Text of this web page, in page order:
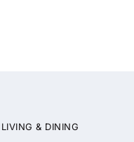
LIVING & DINING